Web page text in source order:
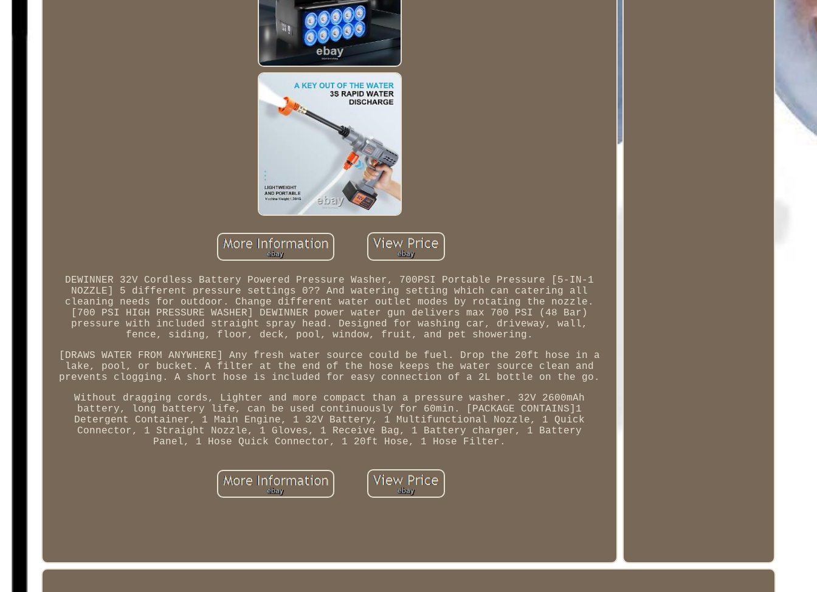
DEWINNER 32V Cordless Battery Powered Pressure Washer, 700PSI Portable Pressure [5-IN-1
NOZZLE] 5 different pressure settings 0?? And watering setting which can catering all
cleaning needs for outdoor. Change different water outlet modes by rotating the nozzle.
[700 PSI HIGH PRESSURE WASHER] DEWINNER power water gun delivers max 700 PSI (48 Bar)
pressure with included straight spray head. Designed for washing car, driveway, wall,
fence, siding, floor, deck, pool, window, fruit, and pet showering.
[DRAWS WATER FROM ANYWHERE] Any fresh water source could be fuel. Drop the 20ft hose in a
lake, pool, or bucket. A filter at the end of the hose keeps the water source clean and
prevents clogging. A short hose is included for easy connection of a 2L bottle on the go.
Without dragging cords, Lighter and more compact than a pressure washer. 32V 2600mAh
battery, long battery life, can be used continuously for 60min. [PACKAGE CONTAINS]1
Detergent Container, 1 Main Engine, 1 32V Battery, 1 Multifunctional Nozzle, 1 Quick
Connector, 1 Straight Nozzle, 1 Gloves, 1 Receive Bag, 1 Battery charger, 1 Battery
Panel, 1 Hose Quick Connector, 1 20ft Hose, 1 Hose Filter.